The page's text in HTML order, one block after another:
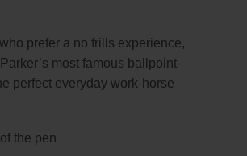
prefer a no frills experience,
most famous ballpoint
perfect everyday work-horse
the pen